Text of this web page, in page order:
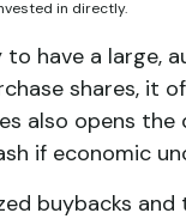
in directly.
have a large,
shares, it
also opens
if economic
buybacks